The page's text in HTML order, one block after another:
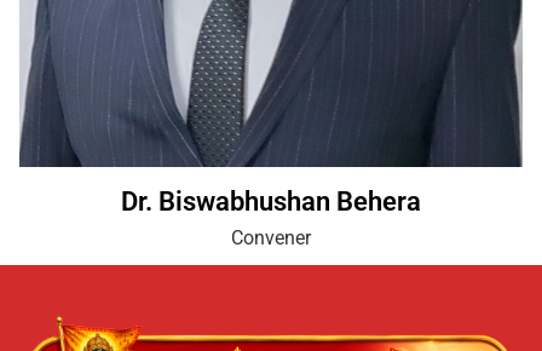
Dr. Biswabhushan Behera
Convener